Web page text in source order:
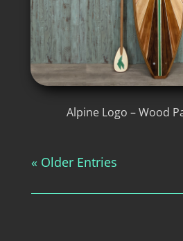
Alpine Logo – Wood
« Older Entries